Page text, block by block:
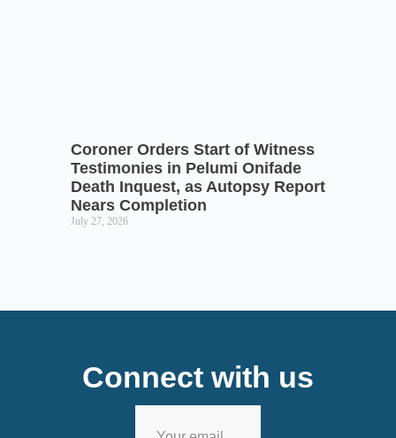
Coroner Orders Start of Witness
Testimonies in Pelumi Onifade
Death Inquest, as Autopsy Report
Nears Completion
July 27, 2026
Connect with us